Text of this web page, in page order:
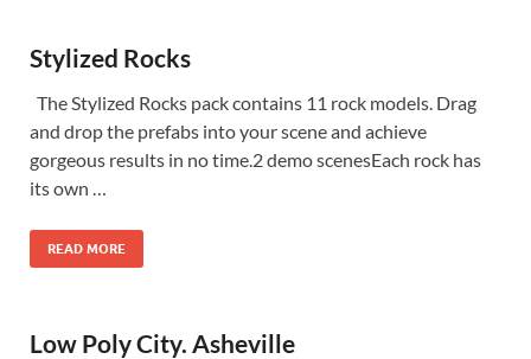
Stylized Rocks
The Stylized Rocks pack contains 11 rock models. Drag
and drop the prefabs into your scene and achieve
gorgeous results in no time.2 demo scenesEach rock has
its own …
READ MORE
Low Poly City. Asheville